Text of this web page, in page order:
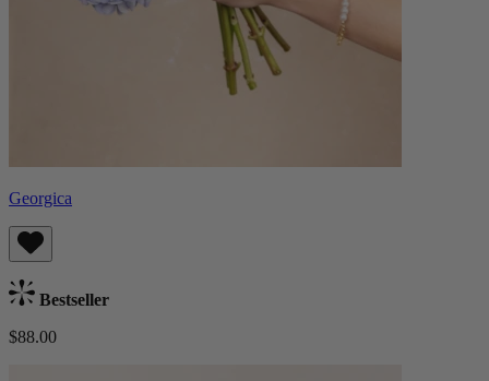
Georgica
Bestseller
$88.00